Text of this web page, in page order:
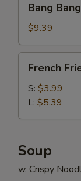
Bang
Shrimp
(30)
Bang
$9.39
Fries
French
S: $3.99
L: $5.39
Soup
w. Crispy